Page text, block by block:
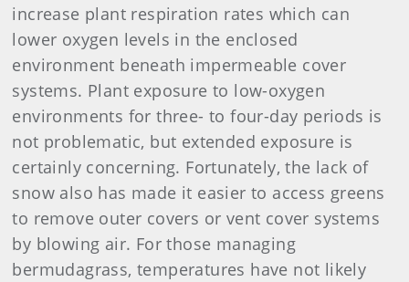
increase plant respiration rates which can
lower oxygen levels in the enclosed
environment beneath impermeable cover
systems. Plant exposure to low-oxygen
environments for three- to four-day periods is
not problematic, but extended exposure is
certainly concerning. Fortunately, the lack of
snow also has made it easier to access greens
to remove outer covers or vent cover systems
by blowing air. For those managing
bermudagrass, temperatures have not likely